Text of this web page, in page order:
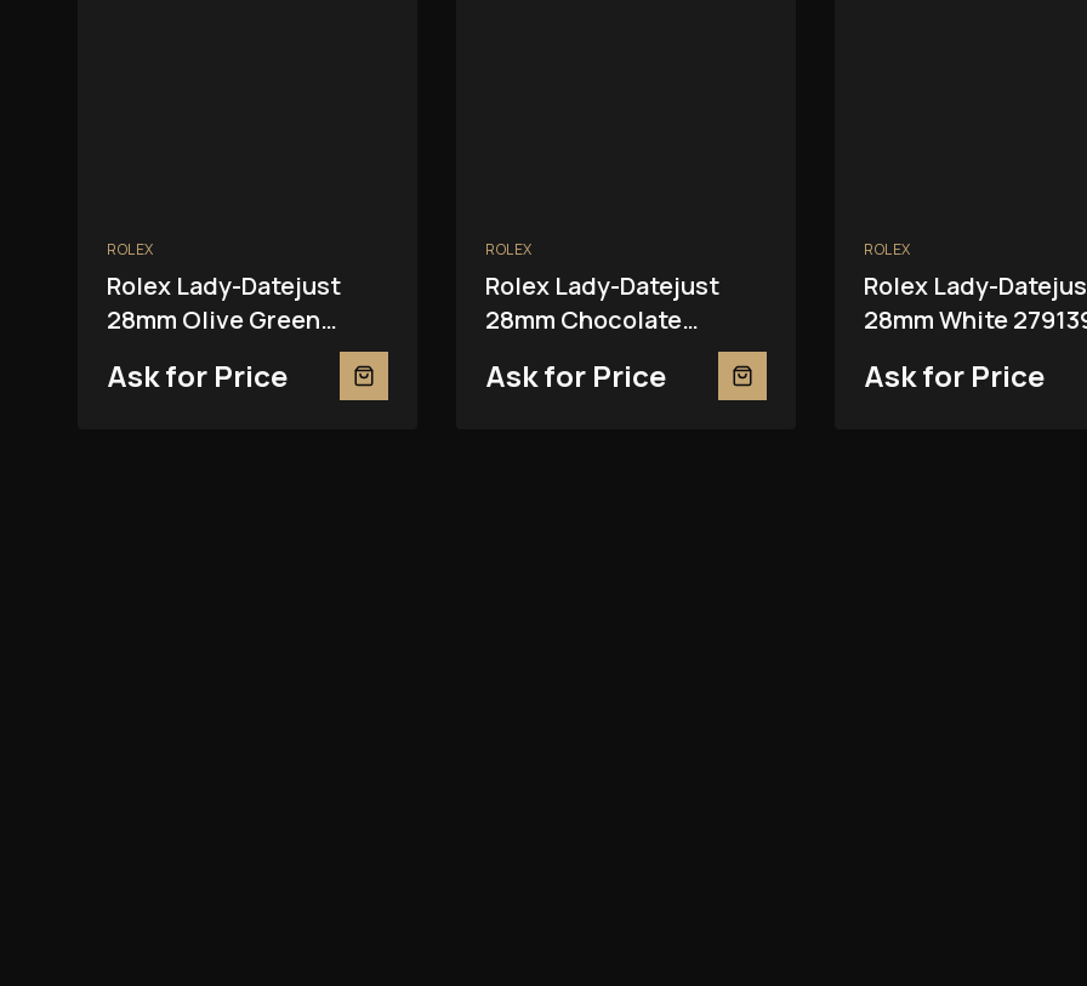
ROLEX
Rolex Lady-Datejust
28mm Olive Green
Ask for Price
ROLEX
Rolex Lady-Datejust
28mm Chocolate
Ask for Price
ROLEX
Rolex Lady-
28mm White
Ask for Price